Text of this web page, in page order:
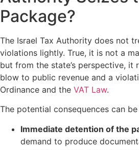
Package?
The Israel Tax Authority does not
violations lightly. True, it is not a
but from the state’s perspective, it
blow to public revenue and a
Ordinance and the VAT Law.
The potential consequences can be
Immediate detention of the
demand to produce